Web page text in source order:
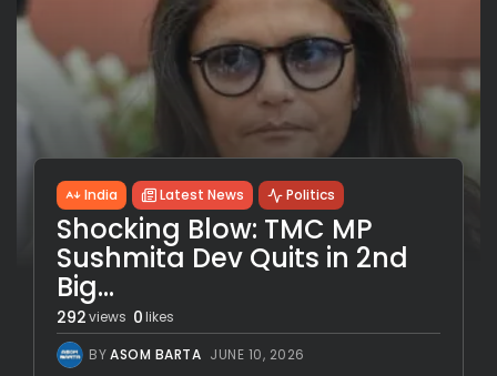
India Latest News Politics
Shocking Blow: TMC MP
Sushmita Dev Quits in 2nd
Big...
292views 0likes
BYASOM BARTA JUNE 10, 2026